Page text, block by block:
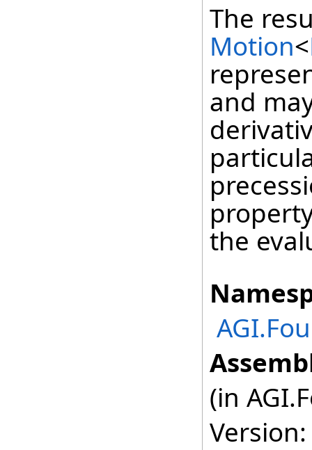
The
Motion<
and
the
(in